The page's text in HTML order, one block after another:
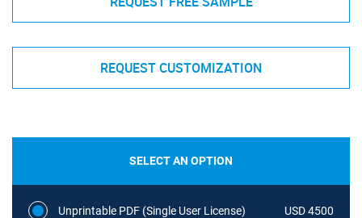
REQUEST CUSTOMIZATION
SELECT AN OPTION
Unprintable PDF (Single User License) USD 4500